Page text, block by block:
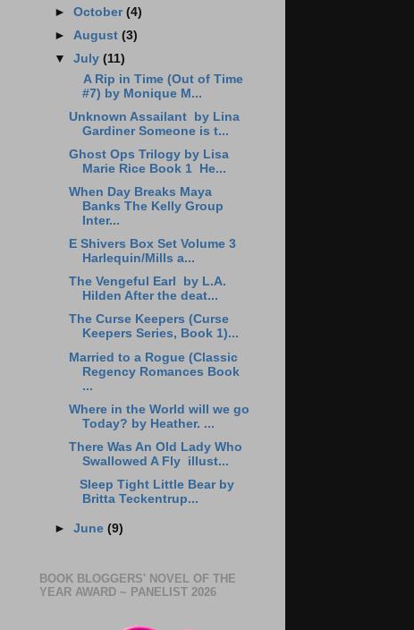
► October (4)
► August (3)
▼ July (11)
A Rip in Time (Out of Time
#7) by Monique M...
Unknown Assailant by Lina
Gardiner Someone is t...
Ghost Ops Trilogy by Lisa
Marie Rice Book 1 He...
When Day Breaks Maya
Banks The Kelly Group
Inter...
E Shivers Box Set Volume 3
Harlequin/Mills a...
The Vengeful Earl by L.A.
Hilden After the deat...
The Curse Keepers (Curse
Keepers Series, Book 1)...
Married to a Rogue (Classic
Regency Romances Book
...
Where in the World will we go
Today? by Heather. ...
There Was An Old Lady Who
Swallowed A Fly illust...
Sleep Tight Little Bear by
Britta Teckentrup...
► June (9)
BOOK BLOGGERS' NOVEL OF THE
YEAR AWARD ~ PANELIST 2026